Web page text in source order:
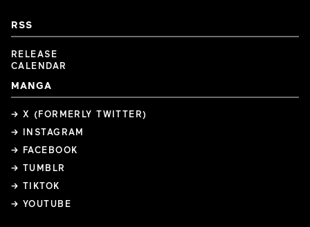
RSS
RELEASE
CALENDAR
MANGA
→ X (FORMERLY TWITTER)
→ INSTAGRAM
→ FACEBOOK
→ TUMBLR
→ TIKTOK
→ YOUTUBE